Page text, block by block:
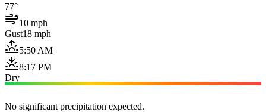
77°
10 mph
Gust18 mph
5:50 AM
8:17 PM
Dry
No significant precipitation expected.